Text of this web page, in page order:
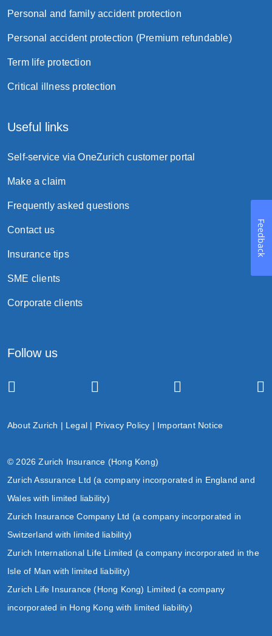
Personal and family accident protection
Personal accident protection (Premium refundable)
Term life protection
Critical illness protection
Useful links
Self-service via OneZurich customer portal
Make a claim
Frequently asked questions
Contact us
Insurance tips
SME clients
Corporate clients
Follow us
About Zurich | Legal | Privacy Policy | Important Notice
© 2026 Zurich Insurance (Hong Kong)
Zurich Assurance Ltd (a company incorporated in England and
Wales with limited liability)
Zurich Insurance Company Ltd (a company incorporated in
Switzerland with limited liability)
Zurich International Life Limited (a company incorporated in the
Isle of Man with limited liability)
Zurich Life Insurance (Hong Kong) Limited (a company
incorporated in Hong Kong with limited liability)
Feedback